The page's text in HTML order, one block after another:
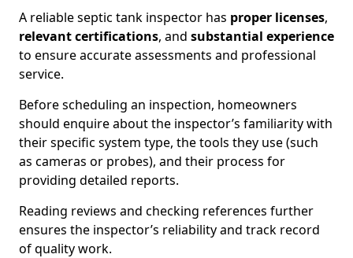
A reliable septic tank inspector has proper licenses,
relevant certifications, and substantial experience
to ensure accurate assessments and professional
service.
Before scheduling an inspection, homeowners
should enquire about the inspector’s familiarity with
their specific system type, the tools they use (such
as cameras or probes), and their process for
providing detailed reports.
Reading reviews and checking references further
ensures the inspector’s reliability and track record
of quality work.